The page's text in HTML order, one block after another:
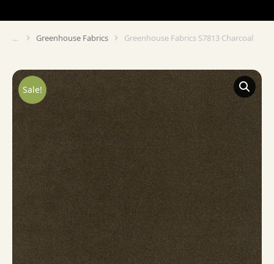
You are here:
Greenhouse Fabrics Greenhouse Fabrics S7813 Charcoal
Sale!